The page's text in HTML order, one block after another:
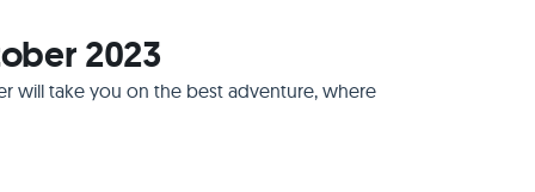
2023
will take you on the best adventure, where